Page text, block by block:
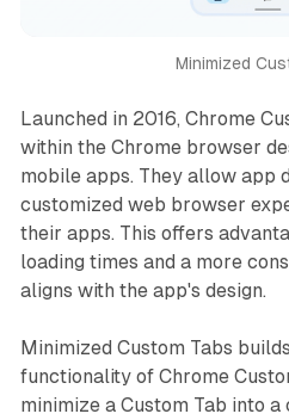
Minimized
Launched in 2016, Chrome
within the Chrome browser
mobile apps. They allow app
customized web browser
their apps. This offers
loading times and a more
aligns with the app's design.
Minimized Custom Tabs
functionality of Chrome
minimize a Custom Tab into